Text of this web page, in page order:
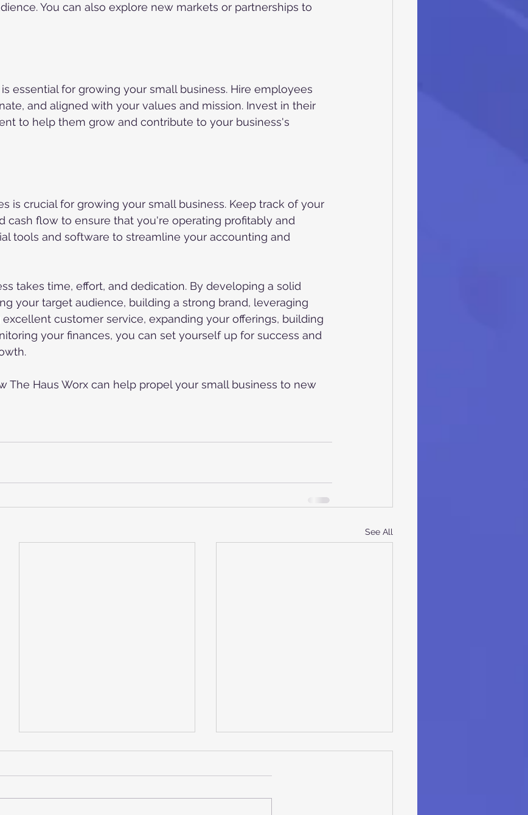
You can also explore new markets or partnerships to
essential for growing your small business. Hire employees
and aligned with your values and mission. Invest in their
to help them grow and contribute to your business's
is crucial for growing your small business. Keep track of your
cash flow to ensure that you're operating profitably and
tools and software to streamline your accounting and
takes time, effort, and dedication. By developing a solid
your target audience, building a strong brand, leveraging
customer service, expanding your offerings, building
your finances, you can set yourself up for success and
The Haus Worx can help propel your small business to new
See All